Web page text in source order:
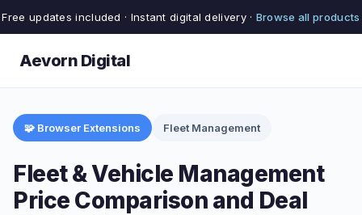
Free updates included · Instant digital delivery · Browse all products
Aevorn Digital
🧩 Browser Extensions Fleet Management
Fleet & Vehicle Management
Price Comparison and Deal